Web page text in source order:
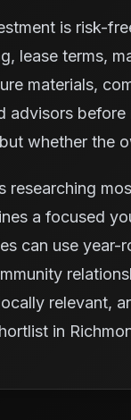
is risk-
lease terms,
materials,
advisors
whether the
researching
a focused
can use
relevant,
in